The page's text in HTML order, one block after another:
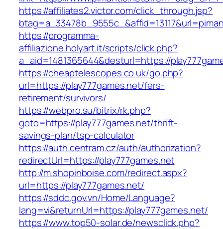
https://affiliates2.victor.com/click_through.jsp?
https://programma-
affiliazione.holyart.it/scripts/click.php?
a_aid=1481365644&desturl=https://
https://cheaptelescopes.co.uk/go.php?
url=https://play777games.net/fers-
retirement/survivors/
https://webpro.su/bitrix/rk.php?
goto=https://play777games.net/thrift-
savings-plan/tsp-calculator
https://auth.centram.cz/auth/authorization?
redirectUrl=https://play777games.net
http://m.shopinboise.com/redirect.aspx?
url=https://play777games.net/
https://sddc.gov.vn/Home/Language?
lang=vi&returnUrl=https://play777games.net/
https://www.top50-solar.de/newsclick.php?